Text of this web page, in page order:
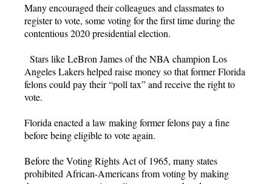
Many encouraged their colleagues and classmates to
register to vote, some voting for the first time during the
contentious 2020 presidential election.
Stars like LeBron James of the NBA champion Los
Angeles Lakers helped raise money so that former Florida
felons could pay their “poll tax” and receive the right to
vote.
Florida enacted a law making former felons pay a fine
before being eligible to vote again.
Before the Voting Rights Act of 1965, many states
prohibited African-Americans from voting by making